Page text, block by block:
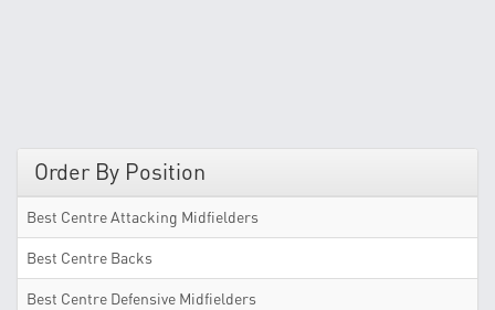
Order By Position
Best Centre Attacking Midfielders
Best Centre Backs
Best Centre Defensive Midfielders